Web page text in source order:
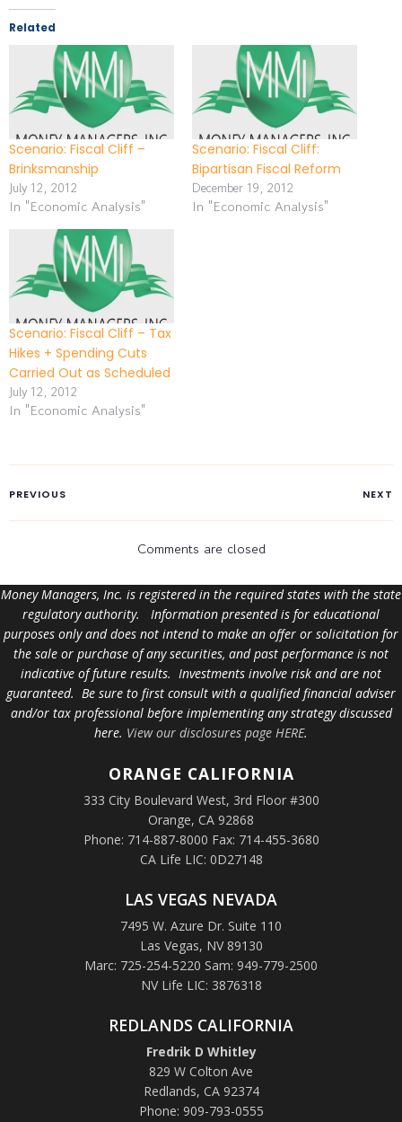
Related
Scenario: Fiscal Cliff –
Brinksmanship
July 12, 2012
In "Economic Analysis"
Scenario: Fiscal Cliff:
Bipartisan Fiscal Reform
December 19, 2012
In "Economic Analysis"
Scenario: Fiscal Cliff – Tax
Hikes + Spending Cuts
Carried Out as Scheduled
July 12, 2012
In "Economic Analysis"
PREVIOUS NEXT
Comments are closed
Money Managers, Inc. is registered in the required states with the state
regulatory authority. Information presented is for educational
purposes only and does not intend to make an offer or solicitation for
the sale or purchase of any securities, and past performance is not
indicative of future results. Investments involve risk and are not
guaranteed. Be sure to first consult with a qualified financial adviser
and/or tax professional before implementing any strategy discussed
here. View our disclosures page HERE.
ORANGE CALIFORNIA
333 City Boulevard West, 3rd Floor #300
Orange, CA 92868
Phone: 714-887-8000 Fax: 714-455-3680
CA Life LIC: 0D27148
LAS VEGAS NEVADA
7495 W. Azure Dr. Suite 110
Las Vegas, NV 89130
Marc: 725-254-5220 Sam: 949-779-2500
NV Life LIC: 3876318
REDLANDS CALIFORNIA
Fredrik D Whitley
829 W Colton Ave
Redlands, CA 92374
Phone: 909-793-0555